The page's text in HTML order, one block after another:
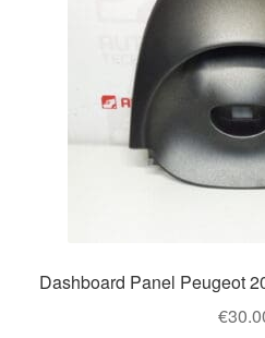
Dashboard Panel Peugeot
€